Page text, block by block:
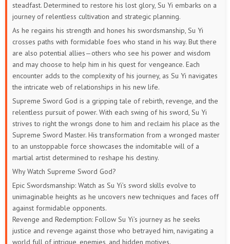
steadfast. Determined to restore his lost glory, Su Yi embarks on a
journey of relentless cultivation and strategic planning.
As he regains his strength and hones his swordsmanship, Su Yi
crosses paths with formidable foes who stand in his way. But there
are also potential allies—others who see his power and wisdom
and may choose to help him in his quest for vengeance. Each
encounter adds to the complexity of his journey, as Su Yi navigates
the intricate web of relationships in his new life.
Supreme Sword God is a gripping tale of rebirth, revenge, and the
relentless pursuit of power. With each swing of his sword, Su Yi
strives to right the wrongs done to him and reclaim his place as the
Supreme Sword Master. His transformation from a wronged master
to an unstoppable force showcases the indomitable will of a
martial artist determined to reshape his destiny.
Why Watch Supreme Sword God?
Epic Swordsmanship: Watch as Su Yi’s sword skills evolve to
unimaginable heights as he uncovers new techniques and faces off
against formidable opponents.
Revenge and Redemption: Follow Su Yi’s journey as he seeks
justice and revenge against those who betrayed him, navigating a
world full of intrigue, enemies, and hidden motives.